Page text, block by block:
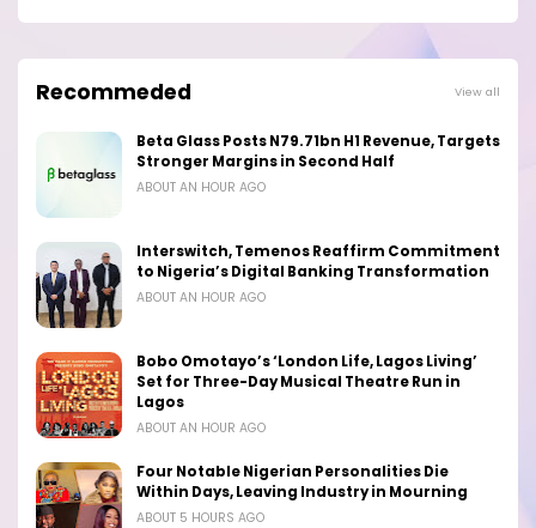
Recommeded View all
Beta Glass Posts N79.71bn H1 Revenue, Targets
Stronger Margins in Second Half
ABOUT AN HOUR AGO
Interswitch, Temenos Reaffirm Commitment
to Nigeria’s Digital Banking Transformation
ABOUT AN HOUR AGO
Bobo Omotayo’s ‘London Life, Lagos Living’
Set for Three-Day Musical Theatre Run in
Lagos
ABOUT AN HOUR AGO
Four Notable Nigerian Personalities Die
Within Days, Leaving Industry in Mourning
ABOUT 5 HOURS AGO